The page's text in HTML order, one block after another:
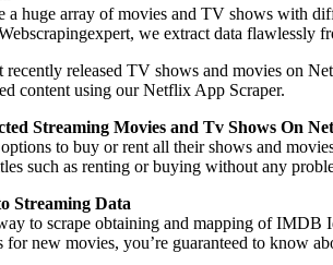
huge array of movies and TV shows with
we extract data flawlessly
released TV shows and movies on
content using our Netflix App Scraper.
Streaming Movies and Tv Shows On
to buy or rent all their shows and
such as renting or buying without any
Streaming Data
to scrape obtaining and mapping of IMDB
new movies, you’re guaranteed to know